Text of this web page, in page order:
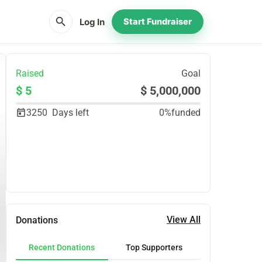
search Log In Start Fundraiser
Raised Goal
$ 5 $ 5,000,000
3250 Days left 0%funded
Donations View All
Recent Donations Top Supporters